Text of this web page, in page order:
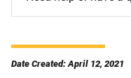
Date Created: April 12, 2021